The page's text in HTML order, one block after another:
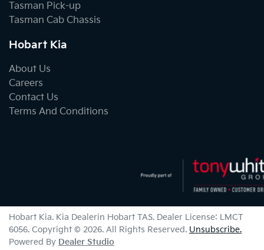
Tasman Pick-up
Tasman Cab Chassis
Hobart Kia
About Us
Careers
Contact Us
Terms And Conditions
Hobart Kia. Kia Dealerin Hobart TAS. Dealer License: LMCT
6056. Copyright © 2026. All Rights Reserved. Unsubscribe.
Powered By Dealer Studio